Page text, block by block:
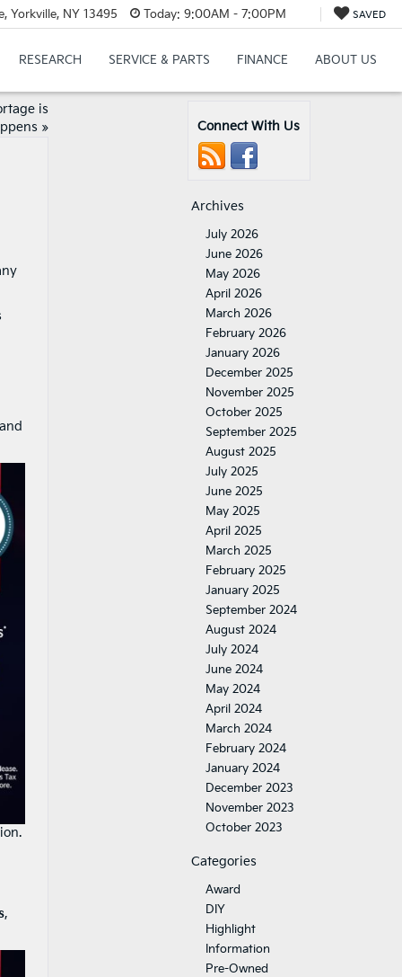
Yorkville, NY 13495 Today: 9:00AM - 7:00PM SAVED
RESEARCH SERVICE & PARTS FINANCE ABOUT US
is
»
,
Connect With Us
Archives
July 2026
June 2026
May 2026
April 2026
March 2026
February 2026
January 2026
December 2025
November 2025
October 2025
September 2025
August 2025
July 2025
June 2025
May 2025
April 2025
March 2025
February 2025
January 2025
September 2024
August 2024
July 2024
June 2024
May 2024
April 2024
March 2024
February 2024
January 2024
December 2023
November 2023
October 2023
Categories
Award
DIY
Highlight
Information
Pre-Owned